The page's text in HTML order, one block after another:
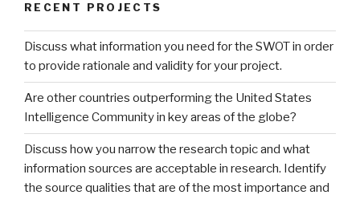
RECENT PROJECTS
Discuss what information you need for the SWOT in order
to provide rationale and validity for your project.
Are other countries outperforming the United States
Intelligence Community in key areas of the globe?
Discuss how you narrow the research topic and what
information sources are acceptable in research. Identify
the source qualities that are of the most importance and